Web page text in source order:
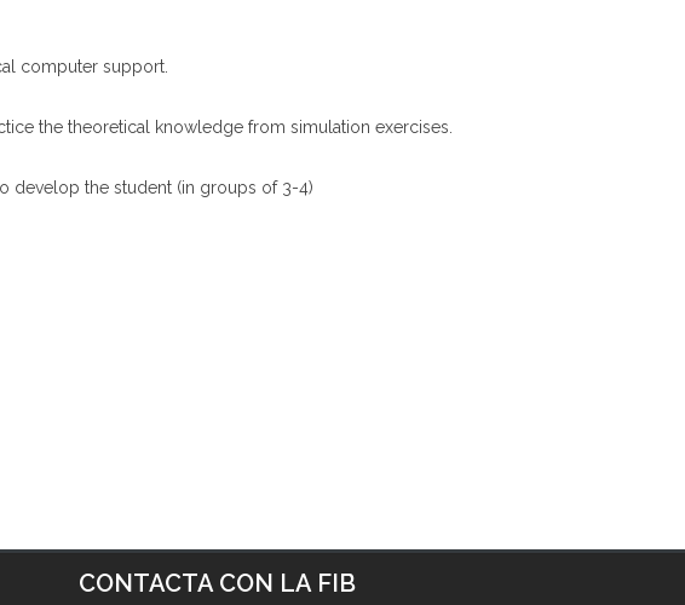
computer support.
the theoretical knowledge from simulation exercises.
develop the student (in groups of 3-4)
CONTACTA CON LA FIB